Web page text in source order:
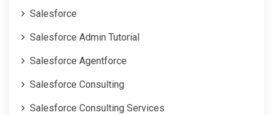
Salesforce
Salesforce Admin Tutorial
Salesforce Agentforce
Salesforce Consulting
Salesforce Consulting Services